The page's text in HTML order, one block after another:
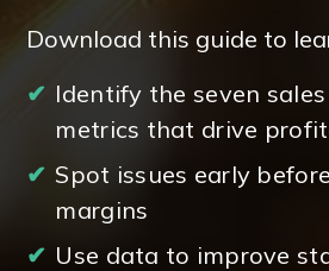
Download this guide to
✔ Identify the seven
metrics that drive
✔ Spot issues early
margins
✔ Use data to improve